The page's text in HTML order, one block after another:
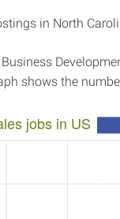
in North
shows the